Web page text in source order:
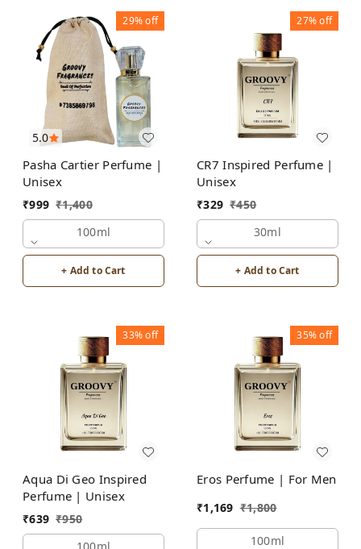
5.0
29%off
Pasha Cartier Perfume |
Unisex
₹999 ₹1,400
100ml
+ Add to Cart
27%off
CR7 Inspired Perfume |
Unisex
₹329 ₹450
30ml
+ Add to Cart
33%off
Aqua Di Geo Inspired
Perfume | Unisex
₹639 ₹950
35%off
Eros Perfume | For Men
₹1,169 ₹1,800
100ml